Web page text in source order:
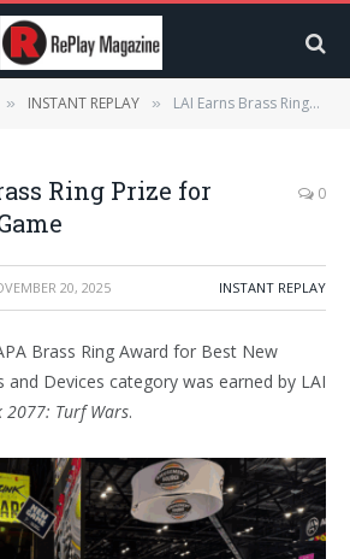
» INSTANT REPLAY » LAI Earns Brass Ring Prize for Cyberpunk Game
Ring Prize for
0
20, 2025 INSTANT REPLAY
Brass Ring Award for Best New
and Devices category was earned by LAI
2077: Turf Wars.